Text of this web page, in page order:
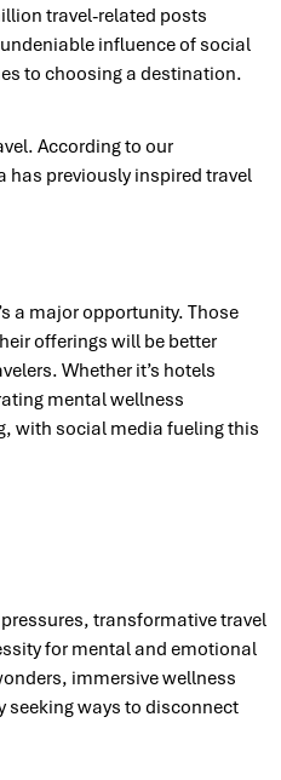
travel-related posts
influence of social
to choosing a destination.
According to our
has previously inspired travel
a major opportunity. Those
offerings will be better
Whether it’s hotels
mental wellness
with social media fueling this
transformative travel
for mental and emotional
immersive wellness
seeking ways to disconnect